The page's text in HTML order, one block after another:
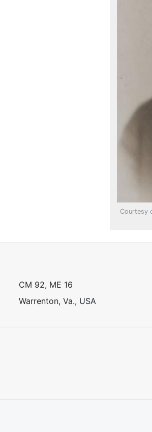
Courtesy
CM 92, ME 16
Warrenton, Va., USA